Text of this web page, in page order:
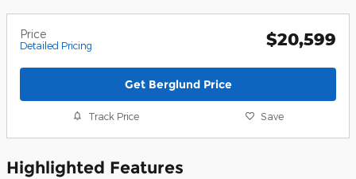
Price
Detailed Pricing $20,599
Get Berglund Price
Track Price Save
Highlighted Features